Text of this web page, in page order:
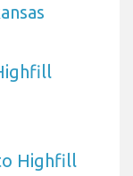
Highfill